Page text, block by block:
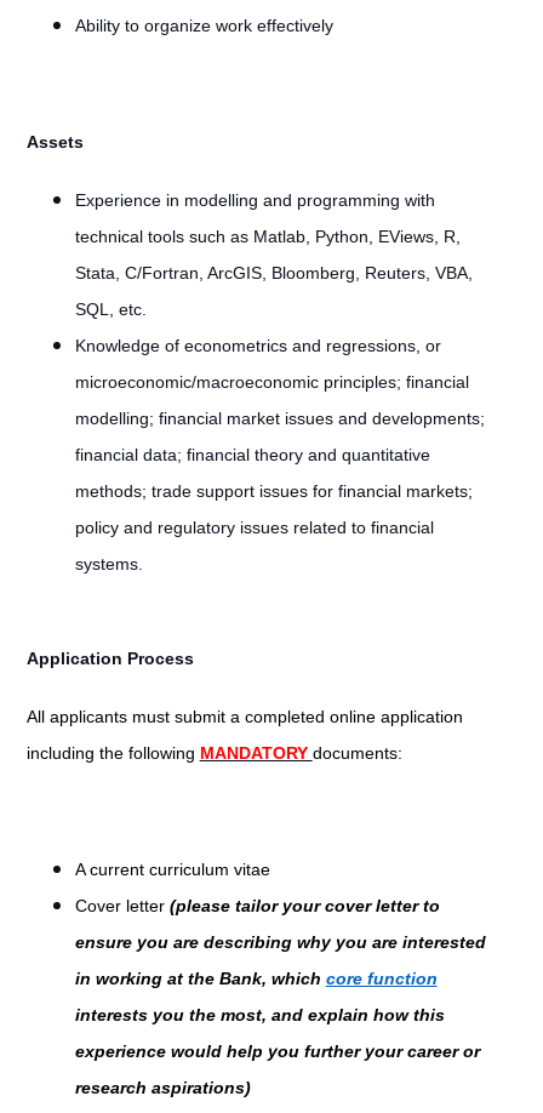
Ability to organize work effectively
Assets
Experience in modelling and programming with
technical tools such as Matlab, Python, EViews, R,
Stata, C/Fortran, ArcGIS, Bloomberg, Reuters, VBA,
SQL, etc.
Knowledge of econometrics and regressions, or
microeconomic/macroeconomic principles; financial
modelling; financial market issues and developments;
financial data; financial theory and quantitative
methods; trade support issues for financial markets;
policy and regulatory issues related to financial
systems.
Application Process
All applicants must submit a completed online application
including the following MANDATORY documents:
A current curriculum vitae
Cover letter (please tailor your cover letter to
ensure you are describing why you are interested
in working at the Bank, which core function
interests you the most, and explain how this
experience would help you further your career or
research aspirations)